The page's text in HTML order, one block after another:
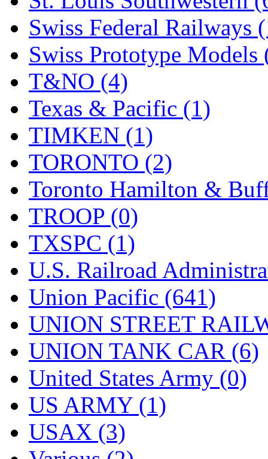
Swiss Federal Railways
Swiss Prototype Models
T&NO (4)
Texas & Pacific (1)
TIMKEN (1)
TORONTO (2)
Toronto Hamilton &
TROOP (0)
TXSPC (1)
U.S. Railroad
Union Pacific (641)
UNION STREET
UNION TANK CAR (6)
United States Army (0)
US ARMY (1)
USAX (3)